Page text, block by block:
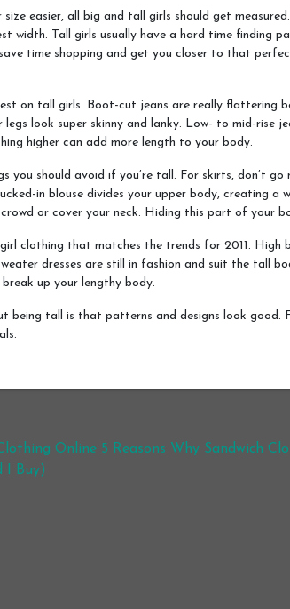
size easier, all big and tall girls should get
width. Tall girls usually have a hard time finding
time shopping and get you closer to that
on tall girls. Boot-cut jeans are really flattering
legs look super skinny and lanky. Low- to mid-rise
higher can add more length to your body.
you should avoid if you’re tall. For skirts, don’t go
in blouse divides your upper body, creating a
or cover your neck. Hiding this part of your
clothing that matches the trends for 2011. High
dresses are still in fashion and suit the tall
up your lengthy body.
being tall is that patterns and designs look good.
Online 5 Reasons Why Sandwich
I Buy)